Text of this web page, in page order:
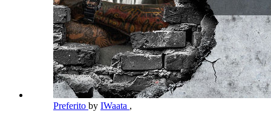
Preferito by IWaata ,